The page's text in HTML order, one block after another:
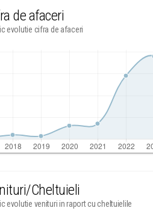
de afaceri
evolutie cifra de afaceri
Cheltuieli
evolutie venituri in raport cu cheltuielile